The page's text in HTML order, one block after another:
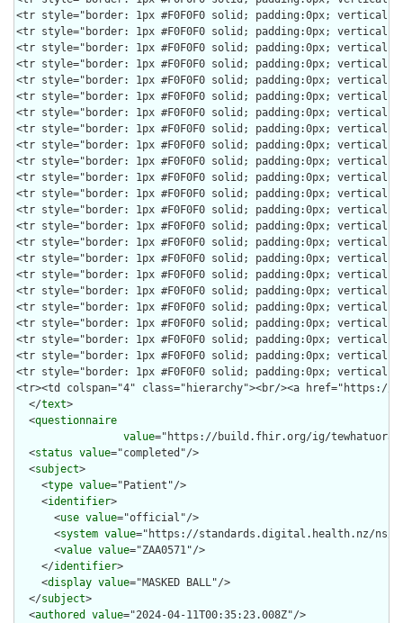
  </
text>
  <
questionnaire
value="https://build.fhir.org/ig/tewhatuora/
  <
status value="completed"/>
  <
subject>
    <
type value="Patient"/>
    <
identifier>
      <
use value="official"/>
      <
system value="https://standards.digital.health.nz/ns/
      <
value value="ZAA0571"/>
    </
identifier>
    <
display value="MASKED BALL"/>
  </
subject>
  <
authored value="2024-04-11T00:35:23.008Z"/>